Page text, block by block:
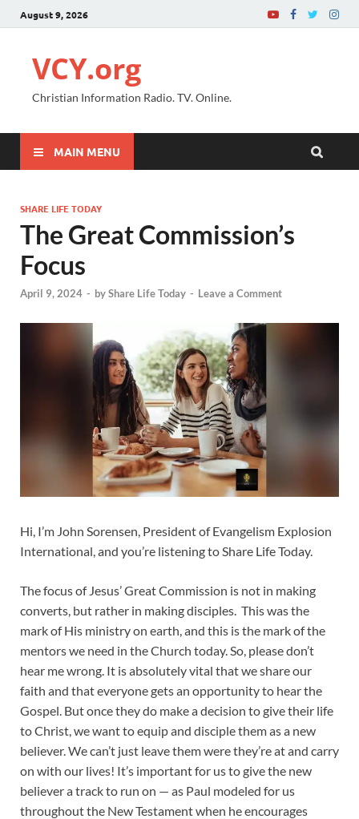
August 9, 2026
VCY.org
Christian Information Radio. TV. Online.
MAIN MENU
SHARE LIFE TODAY
The Great Commission’s
Focus
April 9, 2024 - byShare Life Today - Leave a Comment
Hi, I’m John Sorensen, President of Evangelism Explosion
International, and you’re listening to Share Life Today.
The focus of Jesus’ Great Commission is not in making
converts, but rather in making disciples. This was the
mark of His ministry on earth, and this is the mark of the
mentors we need in the Church today. So, please don’t
hear me wrong. It is absolutely vital that we share our
faith and that everyone gets an opportunity to hear the
Gospel. But once they do make a decision to give their life
to Christ, we want to equip and disciple them as a new
believer. We can’t just leave them were they’re at and carry
on with our lives! It’s important for us to give the new
believer a track to run on — as Paul modeled for us
throughout the New Testament when he encourages